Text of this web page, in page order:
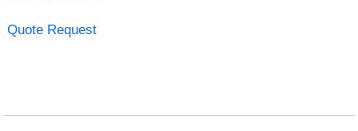
Quote Request